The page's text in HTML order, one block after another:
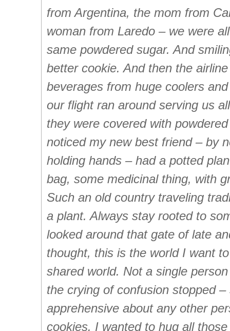
from Argentina, the mom from
woman from Laredo – we were
same powdered sugar. And
better cookie. And then the
beverages from huge coolers
our flight ran around serving us
they were covered with
noticed my new best friend – by
holding hands – had a potted
bag, some medicinal thing, with
Such an old country traveling
a plant. Always stay rooted to
looked around that gate of late
thought, this is the world I want
shared world. Not a single
the crying of confusion stopped –
apprehensive about any other
cookies. I wanted to hug all